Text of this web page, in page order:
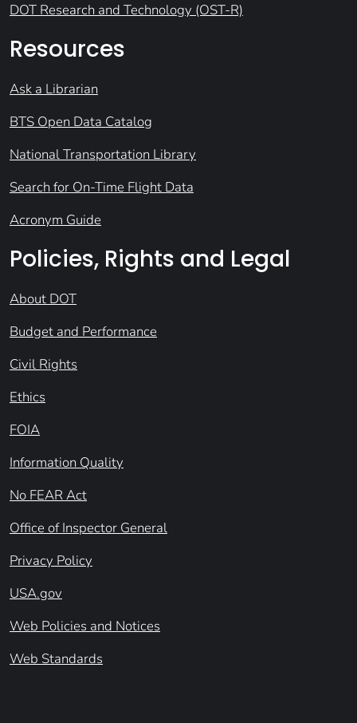
DOT Research and Technology (OST-R)
Resources
Ask a Librarian
BTS Open Data Catalog
National Transportation Library
Search for On-Time Flight Data
Acronym Guide
Policies, Rights and Legal
About DOT
Budget and Performance
Civil Rights
Ethics
FOIA
Information Quality
No FEAR Act
Office of Inspector General
Privacy Policy
USA.gov
Web Policies and Notices
Web Standards